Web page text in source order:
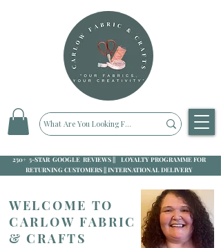
250+ 5-STAR GOOGLE REVIEWS || LOYALTY PROGRAMME FOR
RETURNING CUSTOMERS || INTERNATIONAL DELIVERY
WELCOME TO
CARLOW FABRIC
& CRAFTS